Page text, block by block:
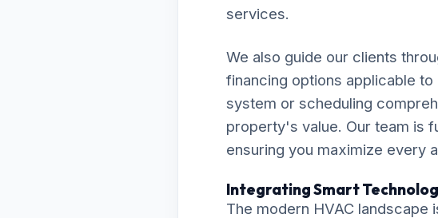
services.
We also guide our clients
financing options applicable
system or scheduling
property's value. Our team is
ensuring you maximize every
Integrating Smart
The modern HVAC